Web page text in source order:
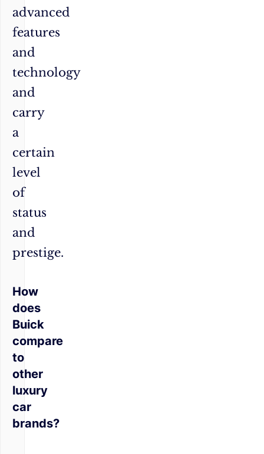
advanced
features
and
technology
and
carry
a
certain
level
of
status
and
prestige.
How
does
Buick
compare
to
other
luxury
car
brands?